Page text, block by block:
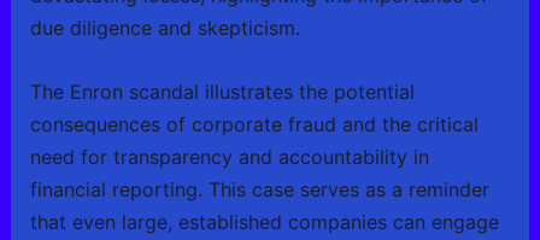
due diligence and skepticism.
The Enron scandal illustrates the potential
consequences of corporate fraud and the critical
need for transparency and accountability in
financial reporting. This case serves as a reminder
that even large, established companies can engage